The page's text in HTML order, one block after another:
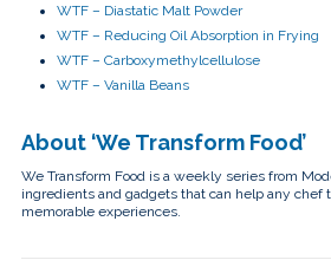
WTF – Diastatic Malt Powder
WTF – Reducing Oil Absorption in Frying
WTF – Carboxymethylcellulose
WTF – Vanilla Beans
About ‘We Transform Food’
We Transform Food is a weekly series from
ingredients and gadgets that can help any chef
memorable experiences.